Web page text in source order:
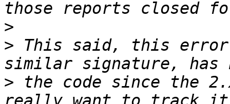
>
> This said, this
> the code since the